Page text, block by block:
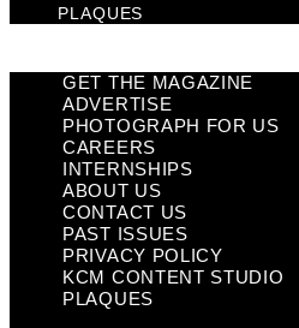
PLAQUES
GET THE MAGAZINE
ADVERTISE
PHOTOGRAPH FOR US
CAREERS
INTERNSHIPS
ABOUT US
CONTACT US
PAST ISSUES
PRIVACY POLICY
KCM CONTENT STUDIO
PLAQUES